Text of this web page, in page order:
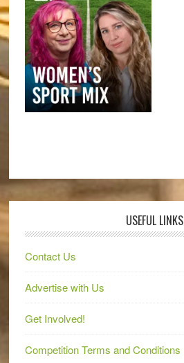
USEFUL LINKS
Contact Us
Advertise with Us
Get Involved!
Competition Terms and Conditions